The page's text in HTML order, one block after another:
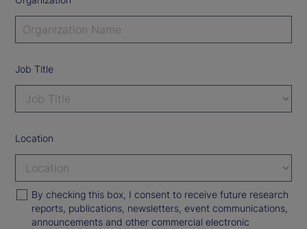
Job Title
Location
By checking this box, I consent to receive future research
reports, publications, newsletters, event communications,
announcements and other commercial electronic